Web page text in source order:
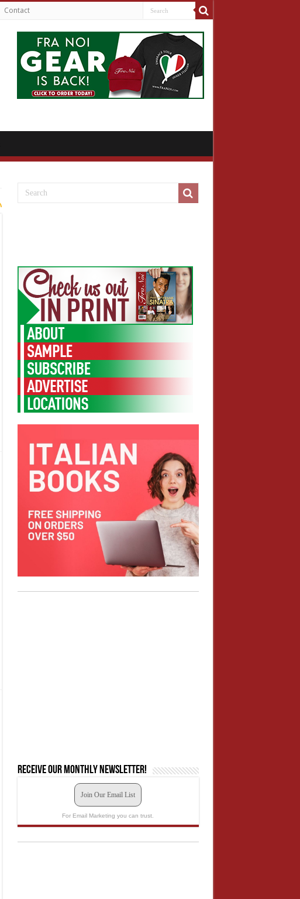
Contact
Receive our monthly newsletter!
Join Our Email List
For Email Marketing you can trust.